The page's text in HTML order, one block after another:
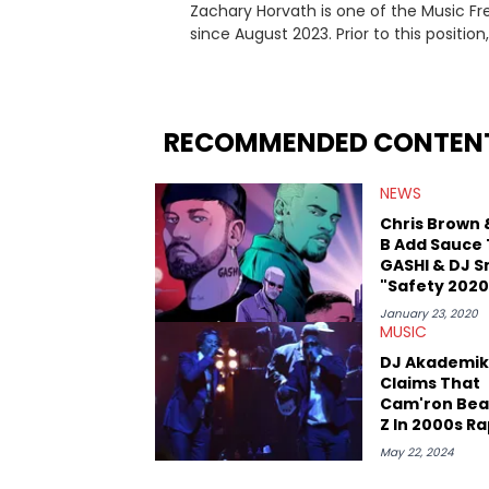
Zachary Horvath is one of the Music
since August 2023. Prior to this
multitude of angles swirling around
help spread Zaytoven's current thoughts
being able to give his expertise on
trumps that ever so slightly. Having
thinks our readers should be
RECOMMENDED
NEWS
Chris Brown
B Add Sauce
GASHI & DJ
"Safety
January 23, 2020
MUSIC
DJ
Claims That
Cam'ron
Z In 2000s
Battle
May 22, 2024